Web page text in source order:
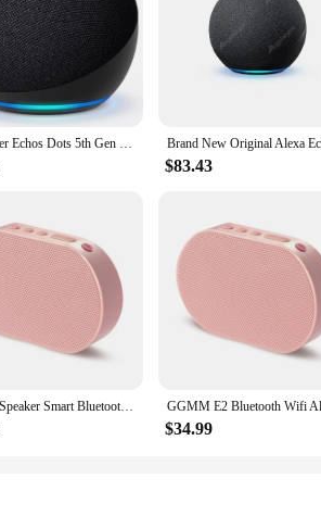
home technology. These speakers are not just
can effortlessly control your smart home
to a vast array of skills and features, making
functionality. The compact size allows you
in your living room, kitchen, or bedroom,
room to room, ensuring that you can enjoy your
suppliers, and sets, as they are easy to
smart home solutions. Whether you're
Best Seller Echos Dots 5th Gen Smart Speaker Bundle Alexa Voice Google Assistant Wireless Clock Outdoor Portable 4th 5th
$83.43
Portable Speaker Smart Bluetooth Wireless 10W Mini Speaker Compact Powerful 2200mAh Support Alexa Spotify Tunein Streaming Music
$34.99